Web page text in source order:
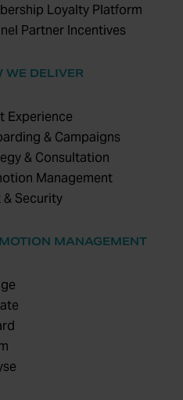
Loyalty Platform
Partner Incentives
WE DELIVER
Experience
& Campaigns
& Consultation
Management
& Security
MANAGEMENT